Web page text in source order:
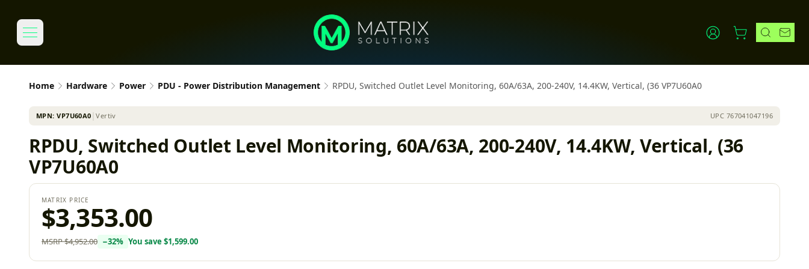
Home Hardware Power PDU - Power Distribution Management RPDU, Switched Outlet Level Monitoring, 60A/63A, 200-240V, 14.4KW, Vertical, (36 VP7U60A0
MPN:VP7U60A0 │Vertiv UPC 767041047196
RPDU, Switched Outlet Level Monitoring, 60A/63A, 200-240V, 14.4KW, Vertical, (36
VP7U60A0
MATRIX PRICE
$3,353.00
MSRP$4,952.00 −32% You save $1,599.00